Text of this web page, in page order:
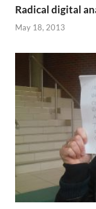
Radical digital
May 18, 2013